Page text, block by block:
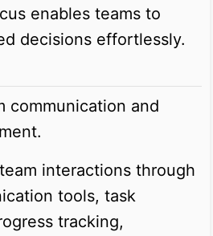
enables teams to
decisions effortlessly.
communication and
interactions through
tools, task
tracking,